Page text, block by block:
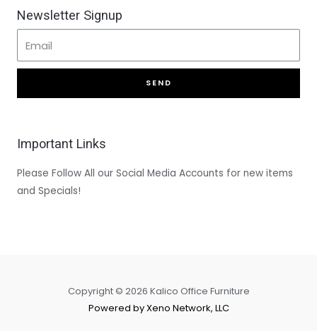
Newsletter Signup
SEND
Important Links
Please Follow All our Social Media Accounts for new items
and Specials!
Copyright © 2026 Kalico Office Furniture
Powered by Xeno Network, LLC